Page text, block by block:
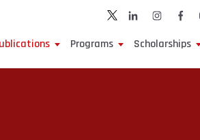
Programs Scholarships